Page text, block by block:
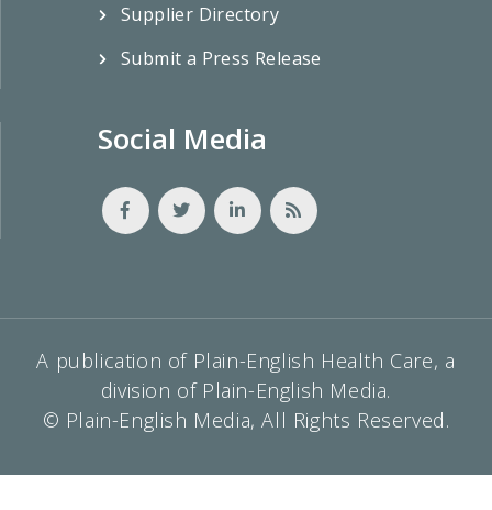
Supplier Directory
Submit a Press Release
Social Media
A publication of Plain-English Health Care, a
division of Plain-English Media.
© Plain-English Media, All Rights Reserved.